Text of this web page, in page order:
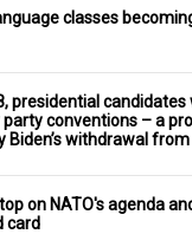
classes
presidential candidates
party conventions – a
Biden’s withdrawal
on NATO's agenda
card